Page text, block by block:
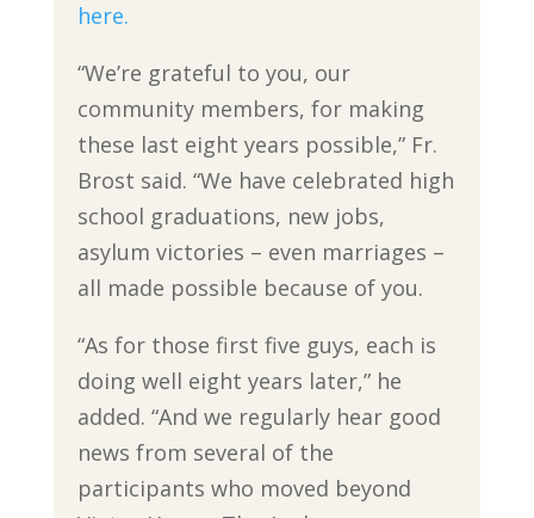
here.
“We’re grateful to you, our
community members, for making
these last eight years possible,” Fr.
Brost said. “We have celebrated high
school graduations, new jobs,
asylum victories – even marriages –
all made possible because of you.
“As for those first five guys, each is
doing well eight years later,” he
added. “And we regularly hear good
news from several of the
participants who moved beyond